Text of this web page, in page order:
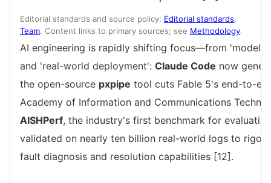
Editorial standards and source policy: Editorial standards,
Team. Content links to primary sources; see Methodology.
AI engineering is rapidly shifting focus—from 'model
and 'real-world deployment': Claude Code now
the open-source pxpipe tool cuts Fable 5's end-to-
Academy of Information and Communications
AISHPerf, the industry's first benchmark for
validated on nearly ten billion real-world logs to
fault diagnosis and resolution capabilities [12].